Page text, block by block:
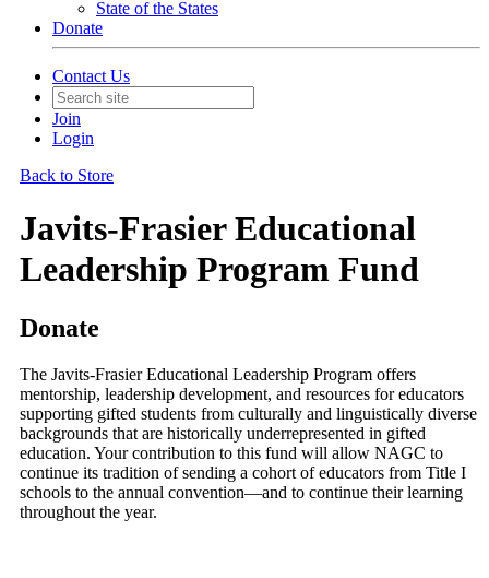
State of the States
Donate
Contact Us
Join
Login
Back to Store
Javits-Frasier Educational
Leadership Program Fund
Donate
The Javits-Frasier Educational Leadership Program offers
mentorship, leadership development, and resources for educators
supporting gifted students from culturally and linguistically diverse
backgrounds that are historically underrepresented in gifted
education. Your contribution to this fund will allow NAGC to
continue its tradition of sending a cohort of educators from Title I
schools to the annual convention—and to continue their learning
throughout the year.